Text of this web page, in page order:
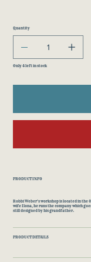
Quantity
Only 4 left in stock
PRODUCT INFO
Robbi Weber's workshop is located in
wife Ilona, he runs the company which
still designed by his grandfather.
PRODUCT DETAILS